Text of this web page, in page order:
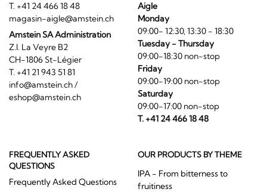
T. +41 24 466 18 48
magasin-aigle@amstein.ch
Amstein SA Administration
Z.I. La Veyre B2
CH-1806 St-Légier
T. +41 21 943 51 81
info@amstein.ch/
eshop@amstein.ch
Aigle
Monday
09:00- 12:30, 13:30 - 18:30
Tuesday - Thursday
09:00-18:30 non-stop
Friday
09:00-19:00 non-stop
Saturday
09:00-17:00 non-stop
T. +41 24 466 18 48
FREQUENTLY ASKED
QUESTIONS
Frequently Asked Questions
OUR PRODUCTS BY THEME
IPA - From bitterness to
fruitiness